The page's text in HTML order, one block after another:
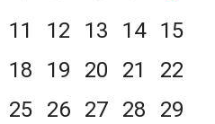
11 12 13 14
15
18 19 20 21
22
25 26 27 28
29